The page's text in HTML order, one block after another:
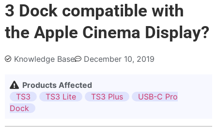
3 Dock compatible with
the Apple Cinema Display?
Knowledge Base December 10, 2019
Products Affected
TS3
TS3 Lite TS3 Plus
USB-C Pro
Dock